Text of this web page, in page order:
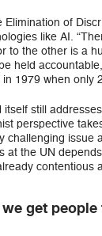
of
like AI.
to the other is a
held
1979 when only
still
perspective
challenging issue
at the UN
get